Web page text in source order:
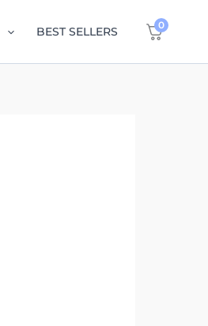
BEST SELLERS 0